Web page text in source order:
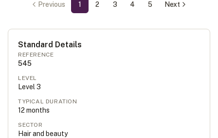
Previous 1 2 3 4 5 Next
Standard Details
REFERENCE
545
LEVEL
Level 3
TYPICAL DURATION
12 months
SECTOR
Hair and beauty